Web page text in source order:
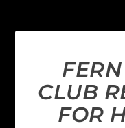
CLUB
FOR